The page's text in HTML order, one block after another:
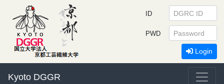
Kyoto DGGR
ID
PWD
Login